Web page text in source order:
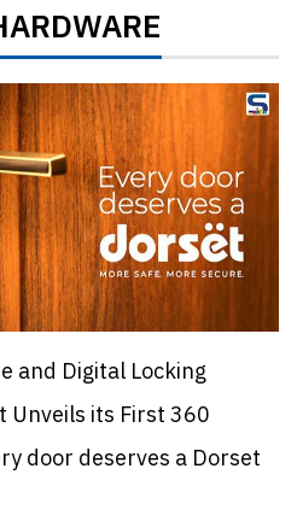
and Digital Locking
Unveils its First 360
door deserves a Dorset